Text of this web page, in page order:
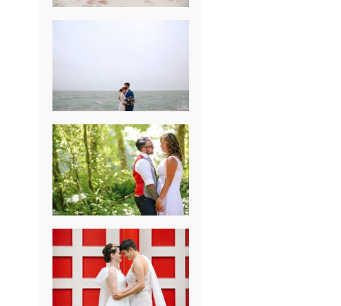
CHICAGO
WEDDING
PK & KOREL’S
ALSEA,
OREGON
CAMPGROUND
WEDDING
WASHINGTON
D.C. WEDDING,
MOLLIE &
MAUREEN